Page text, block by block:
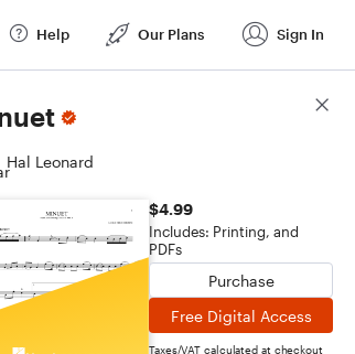
Help Our Plans Sign In
Hal Leonard
$4.99
Includes: Printing, and
PDFs
Purchase
Free Digital Access
Taxes/VAT calculated at checkout
Score Details